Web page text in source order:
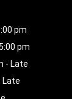
pm
pm
- Late
Late